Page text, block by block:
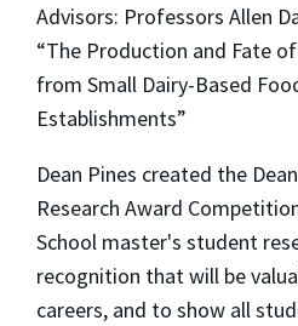
Advisors: Professors Allen
“The Production and Fate
from Small Dairy-Based
Establishments”
Dean Pines created the
Research Award
School master's student
recognition that will be
careers, and to show all